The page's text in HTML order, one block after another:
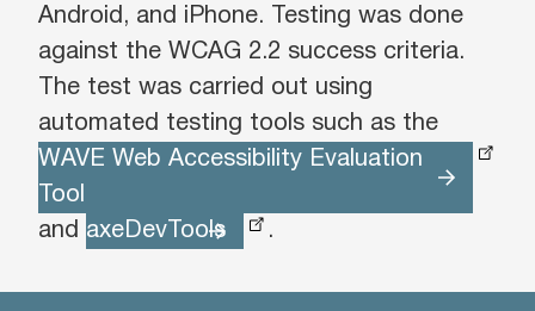
Android, and iPhone. Testing was done
against the WCAG 2.2 success criteria.
The test was carried out using
automated testing tools such as the
WAVE Web Accessibility Evaluation
Tool
and axeDevTools .